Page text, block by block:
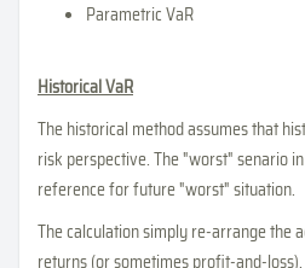
Parametric VaR
Historical VaR
The historical method assumes that
risk perspective. The "worst" senario
reference for future "worst" situation.
The calculation simply re-arrange the
returns (or sometimes profit-and-